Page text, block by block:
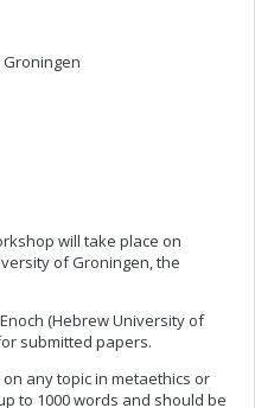
will take place on
of Groningen, the
(Hebrew University of
submitted papers.
any topic in metaethics or
to 1000 words and should be